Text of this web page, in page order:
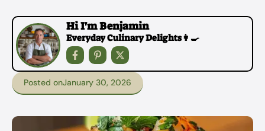
Hi I'm Benjamin
Everyday Culinary Delights👩‍🍳
Posted onJanuary 30, 2026